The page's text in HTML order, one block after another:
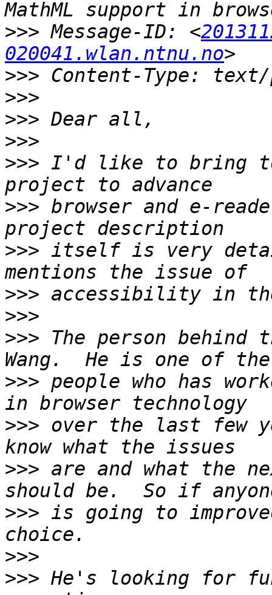
>>> Message-ID: <
020041.wlan.ntnu.no
>>>
>>>
>>>
>>>
>>> I'd like to bring
>>> browser and e-
>>> itself is very
>>>
>>>
>>> The person
>>> people who has
>>> over the last few
>>> are and what the
>>> is going to
>>>
>>> He's looking for